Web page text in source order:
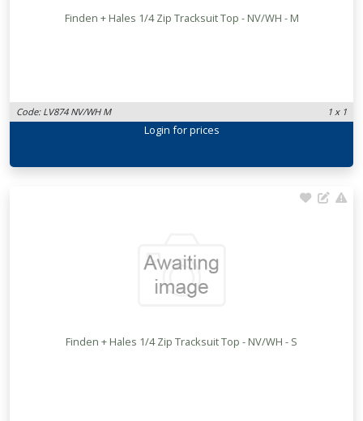
Finden + Hales 1/4 Zip Tracksuit Top - NV/WH - M
Code: LV874 NV/WH M 1 x 1
Login for prices
Finden + Hales 1/4 Zip Tracksuit Top - NV/WH - S